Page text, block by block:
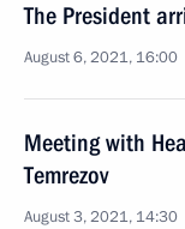
The President
August 6, 2021, 16:00
Meeting with
Temrezov
August 3, 2021, 14:30